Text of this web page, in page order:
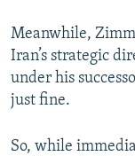
Meanwhile,
Iran’s strategic
under his
just fine.
So, while